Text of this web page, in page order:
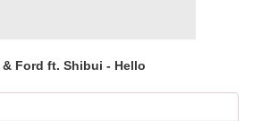
Ford ft. Shibui - Hello